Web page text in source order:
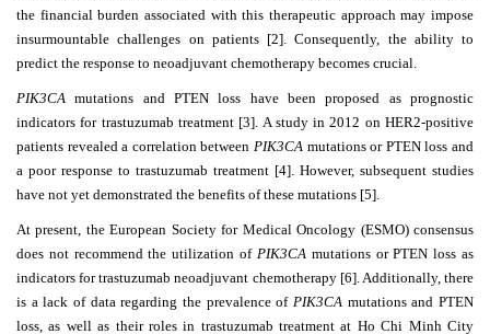
Advisory
International
Editors
Contact
Us
About
the financial burden associated with this therapeutic approach may impose
insurmountable challenges on patients [2]. Consequently, the ability to
predict the response to neoadjuvant chemotherapy becomes crucial.
PIK3CA mutations and PTEN loss have been proposed as prognostic
indicators for trastuzumab treatment [3]. A study in 2012 on HER2-positive
patients revealed a correlation between PIK3CA mutations or PTEN loss and
a poor response to trastuzumab treatment [4]. However, subsequent studies
have not yet demonstrated the benefits of these mutations [5].
At present, the European Society for Medical Oncology (ESMO) consensus
does not recommend the utilization of PIK3CAmutations or PTEN loss as
indicators for trastuzumab neoadjuvant chemotherapy [6]. Additionally, there
is a lack of data regarding the prevalence of PIK3CA mutations and PTEN
loss, as well as their roles in trastuzumab treatment at Ho Chi Minh City